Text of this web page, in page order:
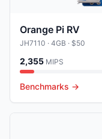
Orange Pi RV
JH7110 · 4GB · $50
2,355 MIPS
Benchmarks →